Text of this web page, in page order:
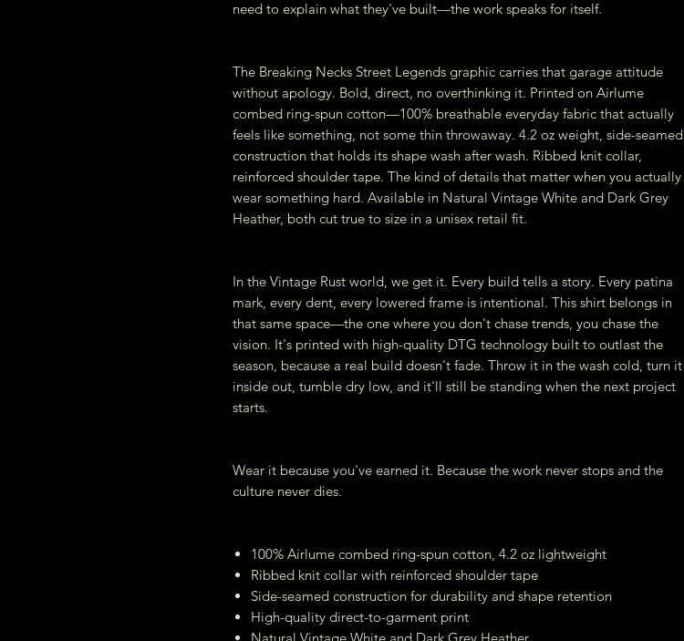
need to explain what they've built—the work speaks for itself.
The Breaking Necks Street Legends graphic carries that garage attitude
without apology. Bold, direct, no overthinking it. Printed on Airlume
combed ring-spun cotton—100% breathable everyday fabric that actually
feels like something, not some thin throwaway. 4.2 oz weight, side-seamed
construction that holds its shape wash after wash. Ribbed knit collar,
reinforced shoulder tape. The kind of details that matter when you actually
wear something hard. Available in Natural Vintage White and Dark Grey
Heather, both cut true to size in a unisex retail fit.
In the Vintage Rust world, we get it. Every build tells a story. Every patina
mark, every dent, every lowered frame is intentional. This shirt belongs in
that same space—the one where you don't chase trends, you chase the
vision. It's printed with high-quality DTG technology built to outlast the
season, because a real build doesn't fade. Throw it in the wash cold, turn it
inside out, tumble dry low, and it'll still be standing when the next project
starts.
Wear it because you've earned it. Because the work never stops and the
culture never dies.
100% Airlume combed ring-spun cotton, 4.2 oz lightweight
Ribbed knit collar with reinforced shoulder tape
Side-seamed construction for durability and shape retention
High-quality direct-to-garment print